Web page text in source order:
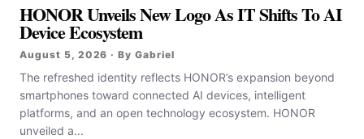
HONOR Unveils New Logo As IT Shifts To AI
Device Ecosystem
August 5, 2026 · By Gabriel
The refreshed identity reflects HONOR’s expansion beyond
smartphones toward connected AI devices, intelligent
platforms, and an open technology ecosystem. HONOR
unveiled a...